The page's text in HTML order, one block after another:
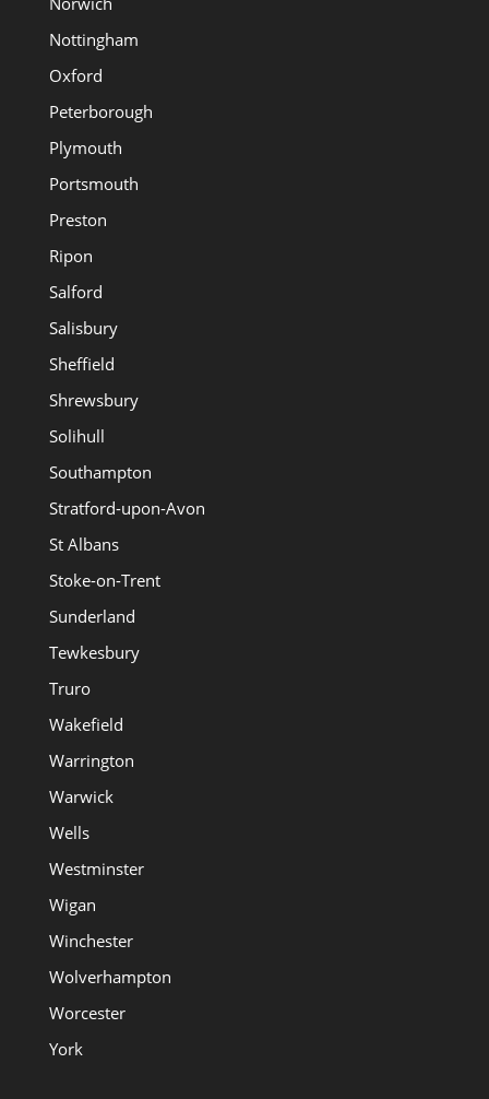
Nottingham
Oxford
Peterborough
Plymouth
Portsmouth
Preston
Ripon
Salford
Salisbury
Sheffield
Shrewsbury
Solihull
Southampton
Stratford-upon-Avon
St Albans
Stoke-on-Trent
Sunderland
Tewkesbury
Truro
Wakefield
Warrington
Warwick
Wells
Westminster
Wigan
Winchester
Wolverhampton
Worcester
York